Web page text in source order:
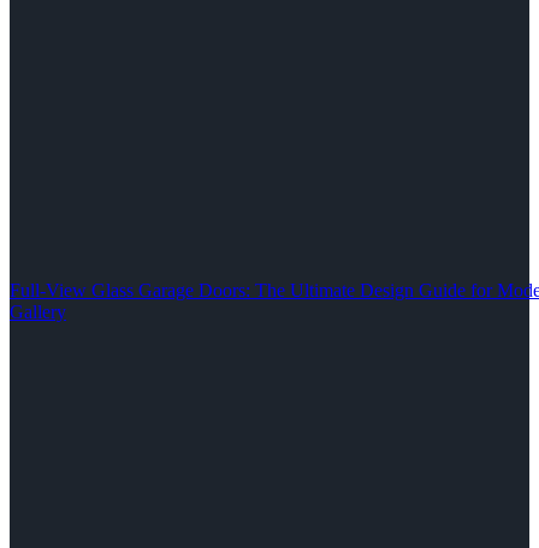
Full-View Glass Garage Doors: The Ultimate Design Guide for
Gallery